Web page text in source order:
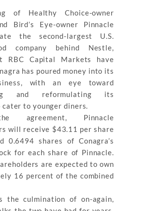
of Healthy Choice-owner
Bird’s Eye-owner Pinnacle
the second-largest U.S.
company behind Nestle,
RBC Capital Markets have
has poured money into its
with an eye toward
and reformulating its
to younger diners.
agreement, Pinnacle
will receive $43.11 per share
0.6494 shares of Conagra’s
for each share of Pinnacle.
are expected to own
16 percent of the combined
the culmination of on-again,